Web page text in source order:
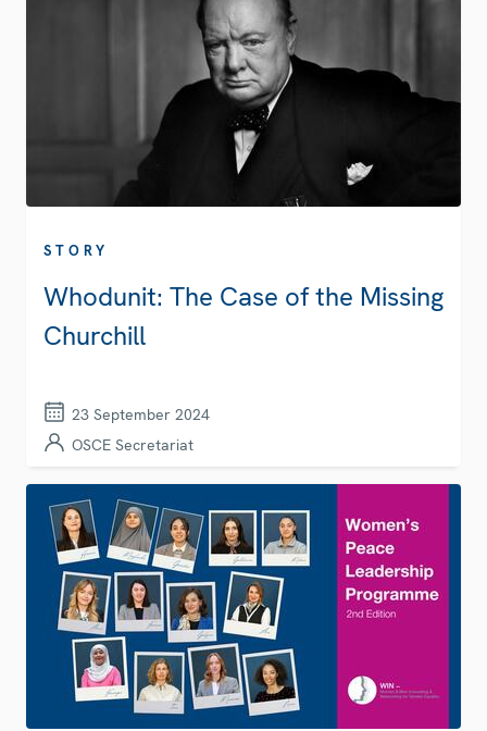
STORY
Whodunit: The Case of the Missing
Churchill
23 September 2024
OSCE Secretariat